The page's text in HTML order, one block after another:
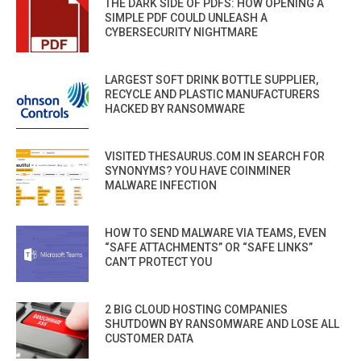
THE DARK SIDE OF PDFS: HOW OPENING A
SIMPLE PDF COULD UNLEASH A
CYBERSECURITY NIGHTMARE
LARGEST SOFT DRINK BOTTLE SUPPLIER,
RECYCLE AND PLASTIC MANUFACTURERS
HACKED BY RANSOMWARE
VISITED THESAURUS.COM IN SEARCH FOR
SYNONYMS? YOU HAVE COINMINER
MALWARE INFECTION
HOW TO SEND MALWARE VIA TEAMS, EVEN
“SAFE ATTACHMENTS” OR “SAFE LINKS”
CAN’T PROTECT YOU
2 BIG CLOUD HOSTING COMPANIES
SHUTDOWN BY RANSOMWARE AND LOSE ALL
CUSTOMER DATA